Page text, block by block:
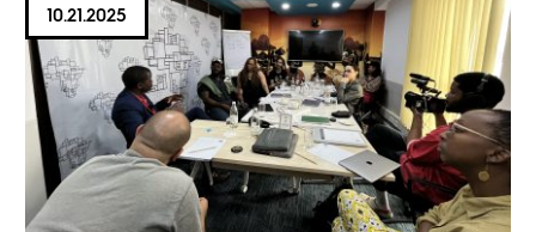
10.21.2025